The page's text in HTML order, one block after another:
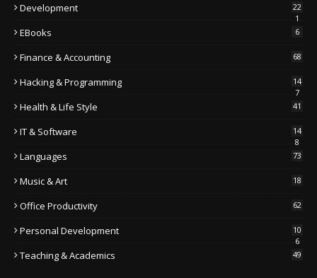
Development
22
1
EBooks 6
Finance & Accounting 68
Hacking & Programming
14
7
Health & Life Style 41
IT & Software
14
8
Languages 73
Music & Art 18
Office Productivity 62
Personal Development
10
6
Teaching & Academics 49